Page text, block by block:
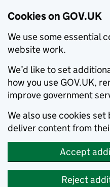
Cookies on GOV.UK
We use some essential
website work.
We’d like to set
how you use GOV.UK,
improve government
We also use cookies
deliver content from
Accept
Reject